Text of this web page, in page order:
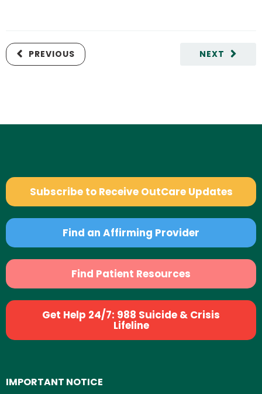
NEXT
PREVIOUS
Subscribe to Receive OutCare Updates
Find an Affirming Provider
Find Patient Resources
Get Help 24/7: 988 Suicide & Crisis
Lifeline
IMPORTANT NOTICE